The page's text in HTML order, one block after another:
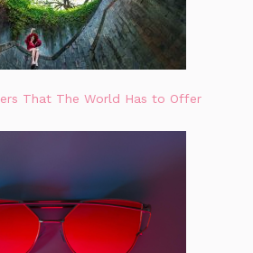
That The World Has to Offer